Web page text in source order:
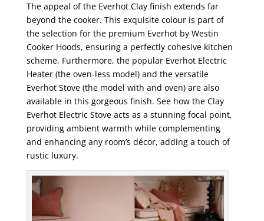
The appeal of the Everhot Clay finish extends far
beyond the cooker. This exquisite colour is part of
the selection for the premium Everhot by Westin
Cooker Hoods, ensuring a perfectly cohesive kitchen
scheme. Furthermore, the popular Everhot Electric
Heater (the oven-less model) and the versatile
Everhot Stove (the model with and oven) are also
available in this gorgeous finish. See how the Clay
Everhot Electric Stove acts as a stunning focal point,
providing ambient warmth while complementing
and enhancing any room’s décor, adding a touch of
rustic luxury.